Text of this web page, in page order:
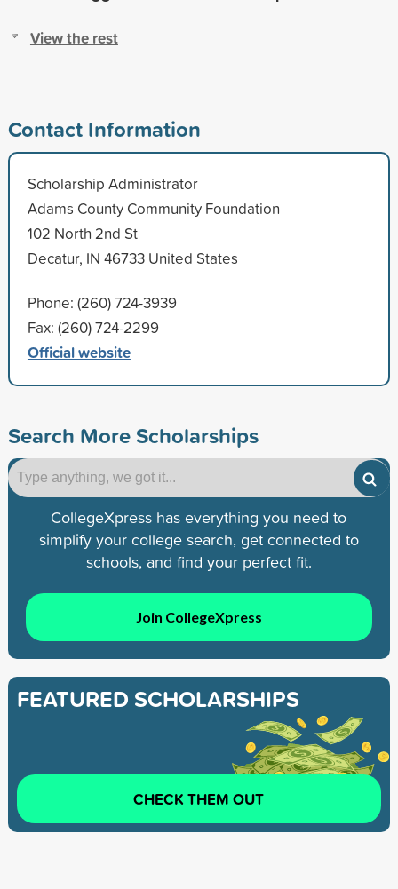
View the rest
Contact Information
Scholarship Administrator
Adams County Community Foundation
102 North 2nd St
Decatur, IN 46733 United States
Phone: (260) 724-3939
Fax: (260) 724-2299
Official website
Search More Scholarships
CollegeXpress has everything you need to
simplify your college search, get connected to
schools, and find your perfect fit.
Join CollegeXpress
FEATURED SCHOLARSHIPS
CHECK THEM OUT